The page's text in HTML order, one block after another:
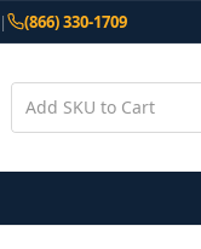
| (866) 330-1709